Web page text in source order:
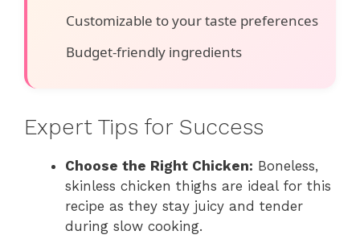
Customizable to your taste preferences
Budget-friendly ingredients
Expert Tips for Success
Choose the Right Chicken: Boneless,
skinless chicken thighs are ideal for this
recipe as they stay juicy and tender
during slow cooking.